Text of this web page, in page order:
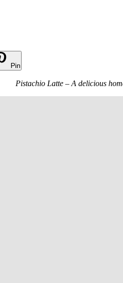
Pin
Pistachio Latte – A delicious